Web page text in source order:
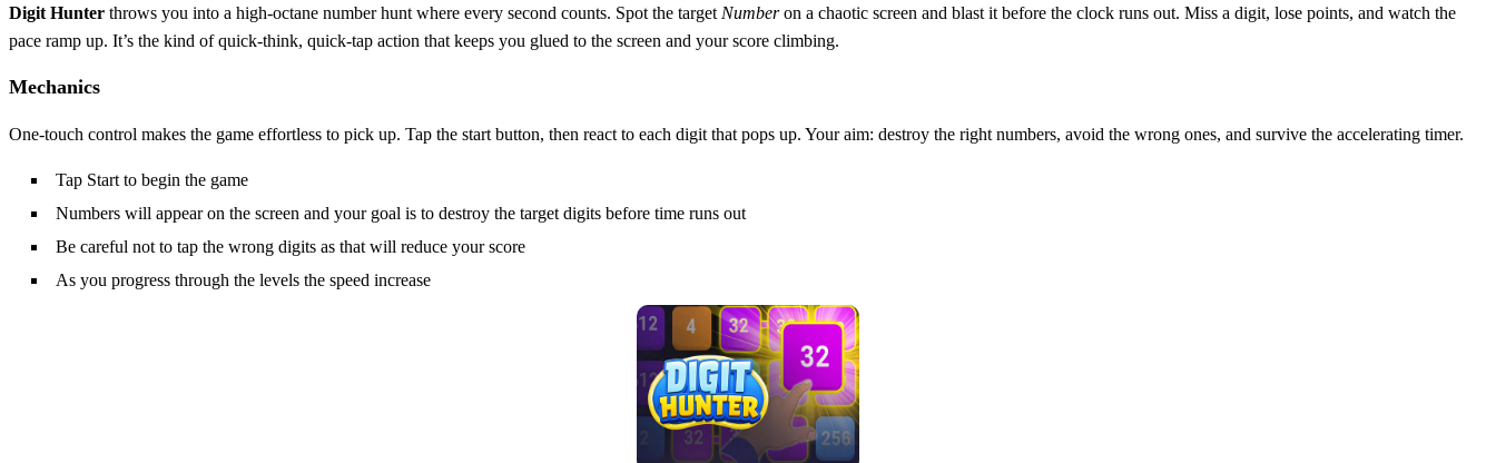
Digit Hunter throws you into a high‑octane number hunt where every second counts. Spot the target Numberon a chaotic screen and blast it before the clock runs out. Miss a digit, lose points, and watch the
pace ramp up. It’s the kind of quick‑think, quick‑tap action that keeps you glued to the screen and your score climbing.
Mechanics
One‑touch control makes the game effortless to pick up. Tap the start button, then react to each digit that pops up. Your aim: destroy the right numbers, avoid the wrong ones, and survive the accelerating timer.
Tap Start to begin the game
Numbers will appear on the screen and your goal is to destroy the target digits before time runs out
Be careful not to tap the wrong digits as that will reduce your score
As you progress through the levels the speed increase